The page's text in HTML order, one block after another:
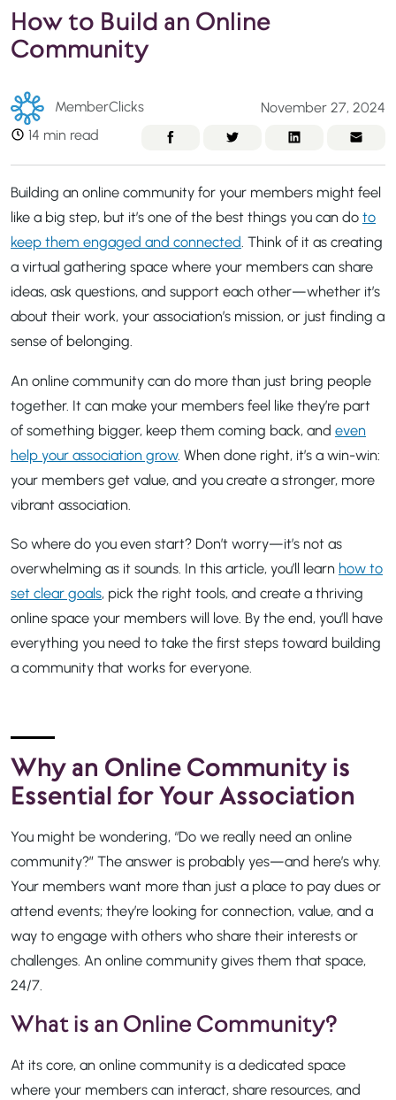
How to Build an Online
Community
MemberClicks
November 27, 2024
14 min read
Building an online community for your members might feel
like a big step, but it’s one of the best things you can do to
keep them engaged and connected. Think of it as creating
a virtual gathering space where your members can share
ideas, ask questions, and support each other—whether it’s
about their work, your association’s mission, or just finding a
sense of belonging.
An online community can do more than just bring people
together. It can make your members feel like they’re part
of something bigger, keep them coming back, and even
help your association grow. When done right, it’s a win-win:
your members get value, and you create a stronger, more
vibrant association.
So where do you even start? Don’t worry—it’s not as
overwhelming as it sounds. In this article, you’ll learn how to
set clear goals, pick the right tools, and create a thriving
online space your members will love. By the end, you’ll have
everything you need to take the first steps toward building
a community that works for everyone.
Why an Online Community is
Essential for Your Association
You might be wondering, “Do we really need an online
community?” The answer is probably yes—and here’s why.
Your members want more than just a place to pay dues or
attend events; they’re looking for connection, value, and a
way to engage with others who share their interests or
challenges. An online community gives them that space,
24/7.
What is an Online Community?
At its core, an online community is a dedicated space
where your members can interact, share resources, and